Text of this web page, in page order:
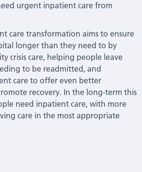
urgent inpatient care from
care transformation aims to ensure
longer than they need to by
crisis care, helping people leave
to be readmitted, and
care to offer even better
recovery. In the long-term this
need inpatient care, with more
care in the most appropriate